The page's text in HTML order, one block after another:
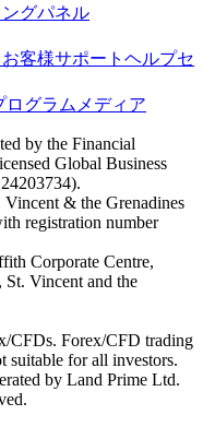
ングパネル
お客様サポート ヘルプセ
ログラム メディア
by the Financial
Global Business
& the Grenadines
registration number
Corporate Centre,
Vincent and the
CFDs. Forex/CFD trading
suitable for all investors.
by Land Prime Ltd.